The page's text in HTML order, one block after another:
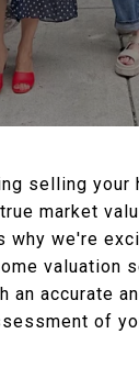
selling your
market
why we're
valuation
an accurate
of